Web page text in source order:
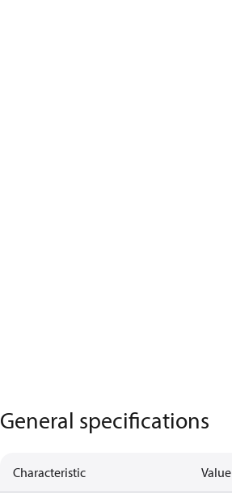
General specifications
Characteristic Value